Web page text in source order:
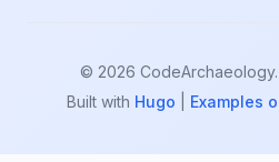
© 2026
Built with Hugo Examples